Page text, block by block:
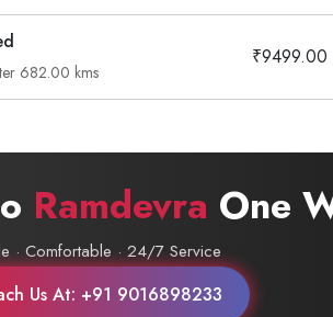
682.00 kms
₹9499.00
Ramdevra One
· Comfortable · 24/7 Service
Us At: +91 9016898233
cab on rent ?
+91-9016898233